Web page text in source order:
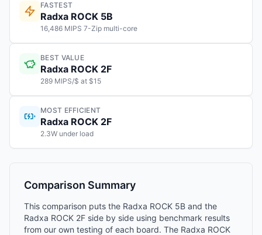
FASTEST
Radxa ROCK 5B
16,486 MIPS 7-Zip multi-core
BEST VALUE
Radxa ROCK 2F
289 MIPS/$ at $15
MOST EFFICIENT
Radxa ROCK 2F
2.3W under load
Comparison Summary
This comparison puts the Radxa ROCK 5B and the
Radxa ROCK 2F side by side using benchmark results
from our own testing of each board. The Radxa ROCK